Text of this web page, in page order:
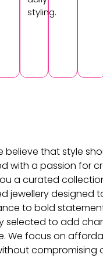
styling.
believe that style
with a passion for
a curated
jewellery designed
to bold
selected to add
We focus on
compromising